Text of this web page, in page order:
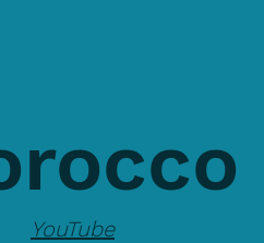
YouTube